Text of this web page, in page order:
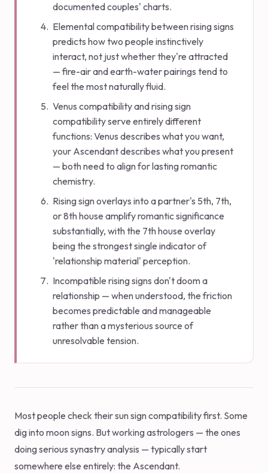
documented couples' charts.
Elemental compatibility between rising signs
predicts how two people instinctively
interact, not just whether they're attracted
— fire-air and earth-water pairings tend to
feel the most naturally fluid.
Venus compatibility and rising sign
compatibility serve entirely different
functions: Venus describes what you want,
your Ascendant describes what you present
— both need to align for lasting romantic
chemistry.
Rising sign overlays into a partner's 5th, 7th,
or 8th house amplify romantic significance
substantially, with the 7th house overlay
being the strongest single indicator of
'relationship material' perception.
Incompatible rising signs don't doom a
relationship — when understood, the friction
becomes predictable and manageable
rather than a mysterious source of
unresolvable tension.
Most people check their sun sign compatibility first. Some
dig into moon signs. But working astrologers — the ones
doing serious synastry analysis — typically start
somewhere else entirely: the Ascendant.